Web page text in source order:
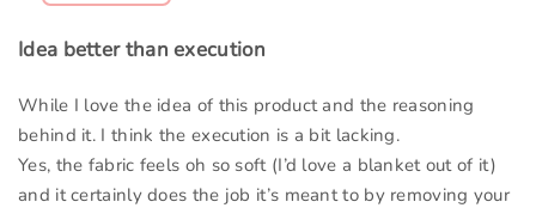
Idea better than execution
While I love the idea of this product and the reasoning
behind it. I think the execution is a bit lacking.
Yes, the fabric feels oh so soft (I’d love a blanket out of it)
and it certainly does the job it’s meant to by removing your